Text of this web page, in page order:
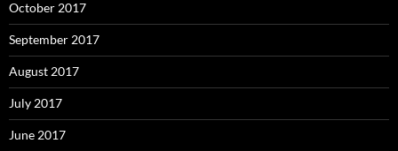
October 2017
September 2017
August 2017
July 2017
June 2017